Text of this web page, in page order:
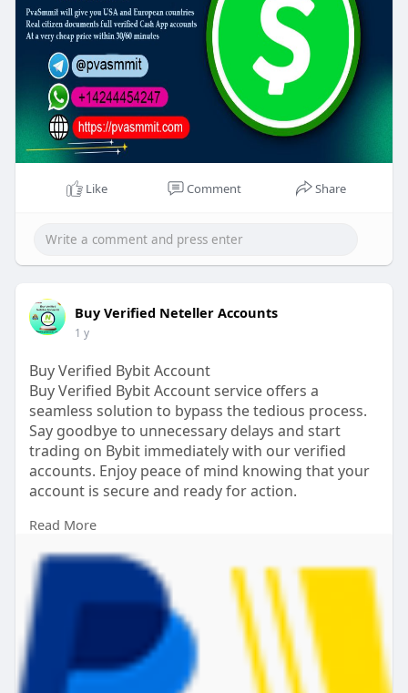
Like Comment Share
Buy Verified Neteller Accounts
1 y
Buy Verified Bybit Account
Buy Verified Bybit Account service offers a
seamless solution to bypass the tedious process.
Say goodbye to unnecessary delays and start
trading on Bybit immediately with our verified
accounts. Enjoy peace of mind knowing that your
account is secure and ready for action.
If you want to more information just contact now.
24 Hours Reply/Contact
Email:
pvasmmit@gmail.com
WhatsApp: +1 (424) 445-4247
Telegram: @pvasmmit
https://pvasmmit.com/product/b....uy-verified-
bybit-ac
Read More